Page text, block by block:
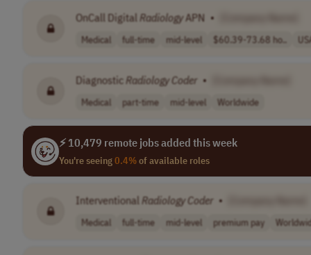
OnCall Digital RadiologyAPN •
Medical full-time mid-level $60.39-73.68 ho..
Diagnostic RadiologyCoder •
Medical part-time mid-level Worldwide
⚡ 10,479 remote jobs added this week
You're seeing0.4%of available roles
Interventional RadiologyCoder •
Medical full-time mid-level premium pay